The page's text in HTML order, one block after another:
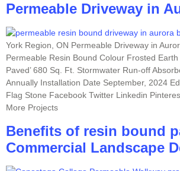
Permeable Driveway in
York Region, ON Permeable Driveway in
Permeable Resin Bound Colour Frosted Earth
Paved’ 680 Sq. Ft. Stormwater Run-off
Annually Installation Date September, 2024
Flag Stone Facebook Twitter Linkedin
More Projects
Benefits of resin bound
Commercial Landscape